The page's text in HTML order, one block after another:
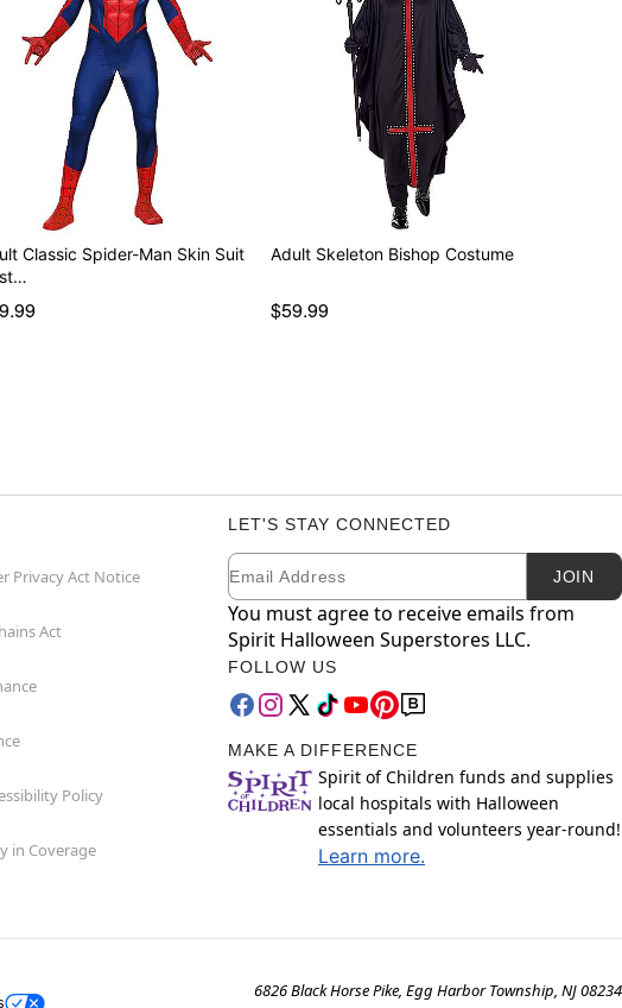
Classic Spider-Man Skin Suit
Adult Skeleton Bishop Costume
$59.99
Privacy Act Notice
Act
Policy
in Coverage
LET'S STAY CONNECTED
Newsletter Subscription
Email JOIN
You must agree to receive emails from
Spirit Halloween Superstores LLC.
FOLLOW US
MAKE A DIFFERENCE
Spirit of Children funds and supplies
local hospitals with Halloween
essentials and volunteers year-round!
Learn more.
6826 Black Horse Pike, Egg Harbor Township, NJ 08234